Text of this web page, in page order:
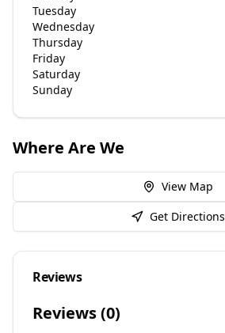
Tuesday
Wednesday
Thursday
Friday
Saturday
Sunday
Where Are We
View Map
Get Directions
Reviews
Reviews (0)